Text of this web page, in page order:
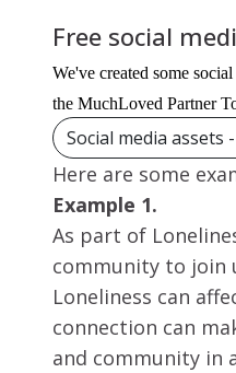
Free social
We've created some
the MuchLoved Partner
Social media assets
Here are some
Example 1.
As part of
community to join
Loneliness can
connection can
and community in